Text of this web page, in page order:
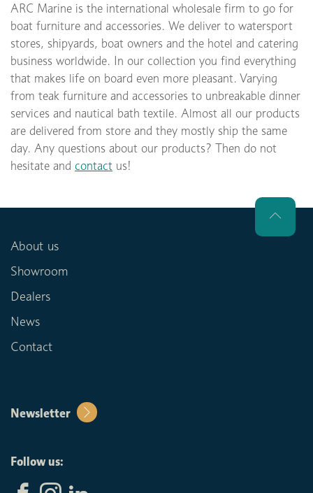
ARC Marine is the international wholesale firm to go for
boat furniture and accessories. We deliver to watersport
stores, shipyards, boat owners and the hotel and catering
business worldwide. In our collection you find everything
that makes life on board even more pleasant. Varying
from teak furniture and accessories to unbreakable dinner
services and nautical bath textile. Almost all our products
are delivered from store and they mostly ship the same
day. Any questions about our products? Then do not
hesitate and contact us!
About us
Showroom
Dealers
News
Contact
Newsletter
Follow us: